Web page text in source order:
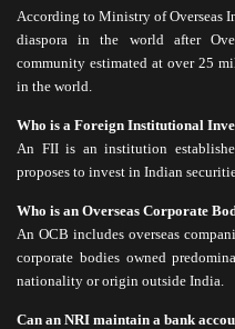
According to Ministry of Overseas
diaspora in the world after
community estimated at over 25
in the world.
Who is a Foreign Institutional
An FII is an institution
proposes to invest in Indian
Who is an Overseas Corporate
An OCB includes overseas
corporate bodies owned
nationality or origin outside India.
Can an NRI maintain a bank